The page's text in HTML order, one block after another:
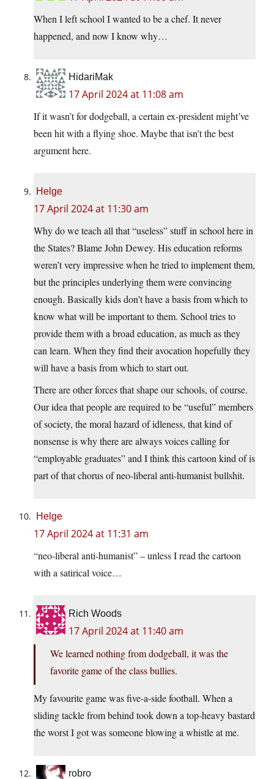
When I left school I wanted to be a chef. It never
happened, and now I know why…
HidariMak
17 April 2024 at 11:08 am
If it wasn’t for dodgeball, a certain ex-president might’ve
been hit with a flying shoe. Maybe that isn’t the best
argument here.
Helge
17 April 2024 at 11:30 am
Why do we teach all that “useless” stuff in school here in
the States? Blame John Dewey. His education reforms
weren’t very impressive when he tried to implement them,
but the principles underlying them were convincing
enough. Basically kids don’t have a basis from which to
know what will be important to them. School tries to
provide them with a broad education, as much as they
can learn. When they find their avocation hopefully they
will have a basis from which to start out.
There are other forces that shape our schools, of course.
Our idea that people are required to be “useful” members
of society, the moral hazard of idleness, that kind of
nonsense is why there are always voices calling for
“employable graduates” and I think this cartoon kind of is
part of that chorus of neo-liberal anti-humanist bullshit.
Helge
17 April 2024 at 11:31 am
“neo-liberal anti-humanist” – unless I read the cartoon
with a satirical voice…
Rich Woods
17 April 2024 at 11:40 am
We learned nothing from dodgeball, it was the
favorite game of the class bullies.
My favourite game was five-a-side football. When a
sliding tackle from behind took down a top-heavy bastard
the worst I got was someone blowing a whistle at me.
robro